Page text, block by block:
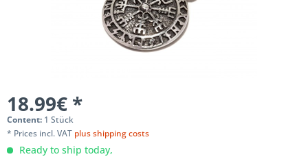
18.99€ *
Content: 1 Stück
* Prices incl. VAT plus shipping costs
Ready to ship today,